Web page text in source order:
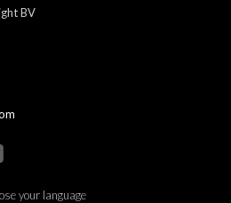
BV
your language